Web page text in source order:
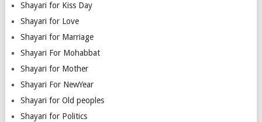
Shayari for Kiss Day
Shayari for Love
Shayari for Marriage
Shayari For Mohabbat
Shayari for Mother
Shayari For NewYear
Shayari for Old peoples
Shayari for Politics